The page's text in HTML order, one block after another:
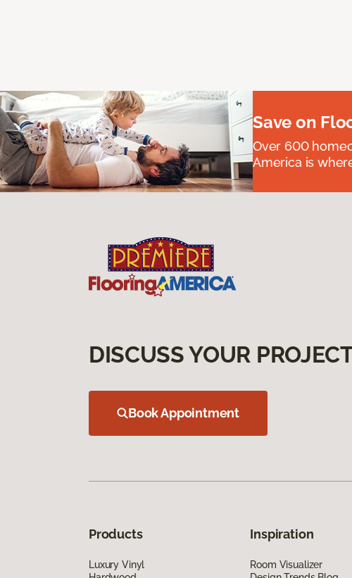
Save on
Over 600
America is
DISCUSS YOUR
Book Appointment
Products
Luxury Vinyl
Inspiration
Room Visualizer